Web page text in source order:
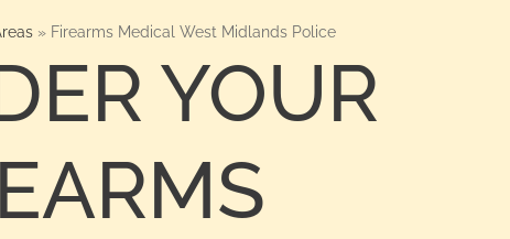
» Firearms Medical West Midlands Police
YOUR